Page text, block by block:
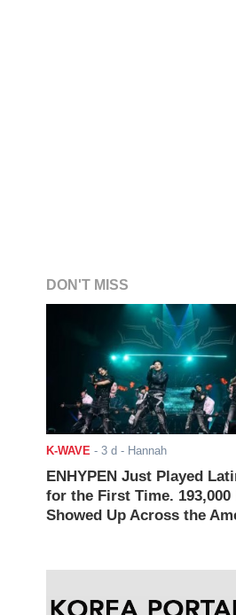
DON'T MISS
K-WAVE - 3 d - Hannah
ENHYPEN Just Played
for the First Time. 193,000
Showed Up Across the